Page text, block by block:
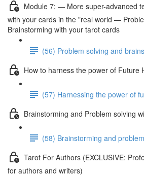
Module 7: — More super-advanced
with your cards in the "real world —
Brainstorming with your tarot cards
(56) Problem solving and
How to harness the power of Future
(57) Harnessing the power of
Brainstorming and Problem solving
(58) Brainstorming and
Tarot For Authors (EXCLUSIVE:
for authors and writers)